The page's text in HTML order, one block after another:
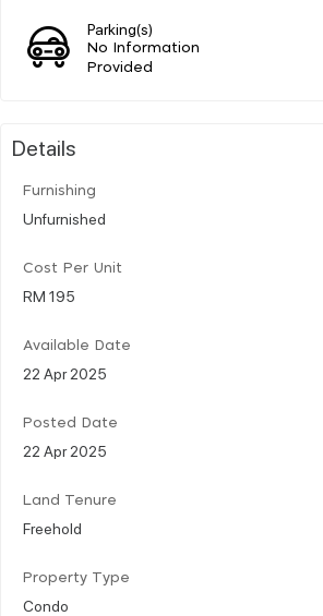
Parking(s)
No Information
Provided
Details
Furnishing
Unfurnished
Cost Per Unit
RM 195
Available Date
22 Apr 2025
Posted Date
22 Apr 2025
Land Tenure
Freehold
Property Type
Condo